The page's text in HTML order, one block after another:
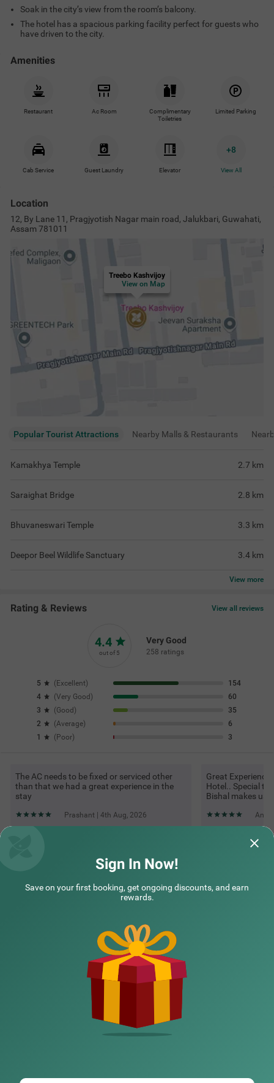
Soak in the city’s view from the room’s balcony.
The hotel has a spacious parking facility perfect for guests who
have driven to the city.
Amenities
Restaurant Ac Room
Complimentary
Toiletries
Limited Parking
Cab Service Guest Laundry Elevator
+8
View All
Location
12, By Lane 11, Pragjyotish Nagar main road, Jalukbari, Guwahati,
Assam 781011
Treebo Kashvijoy
View on Map
Popular Tourist Attractions Nearby Malls & Restaurants
Kamakhya Temple 2.7 km
Saraighat Bridge 2.8 km
Bhuvaneswari Temple 3.3 km
Deepor Beel Wildlife Sanctuary 3.4 km
View more
Rating & Reviews View all reviews
4.4
out of 5
Very Good
258 ratings
5 ( Excellent)
154
4
(Very Good )
60
3
(Good )
35
2
(Average)
6
1
( Poor) 3
The AC needs to be fixed or serviced other
than that we had a great experience in the
stay
Prashant | 4th Aug, 2026
Great
Hotel.. Special
Bishal makes us
Questions & Answers about Treebo Kashvijoy
Top rated Treebos
Sign In Now!
Save on your first booking, get ongoing discounts, and earn
rewards.